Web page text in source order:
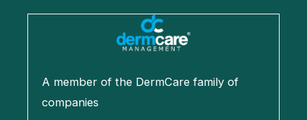
A member of the DermCare family of
companies